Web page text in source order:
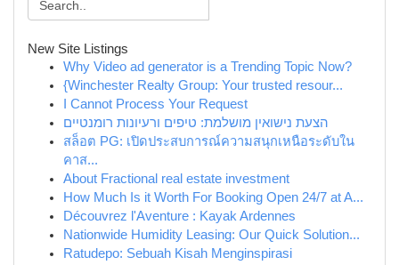
New Site Listings
Why Video ad generator is a Trending Topic Now?
{Winchester Realty Group: Your trusted resour...
I Cannot Process Your Request
הצעת נישואין מושלמת: טיפים ורעיונות רומנטיים
สล็อต PG: เปิดประสบการณ์ความสนุกเหนือระดับใน
คาส...
About Fractional real estate investment
How Much Is it Worth For Booking Open 24/7 at A...
Découvrez l'Aventure : Kayak Ardennes
Nationwide Humidity Leasing: Our Quick Solution...
Ratudepo: Sebuah Kisah Menginspirasi